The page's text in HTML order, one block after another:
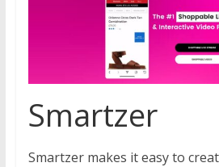
Smartzer
Smartzer makes it easy to